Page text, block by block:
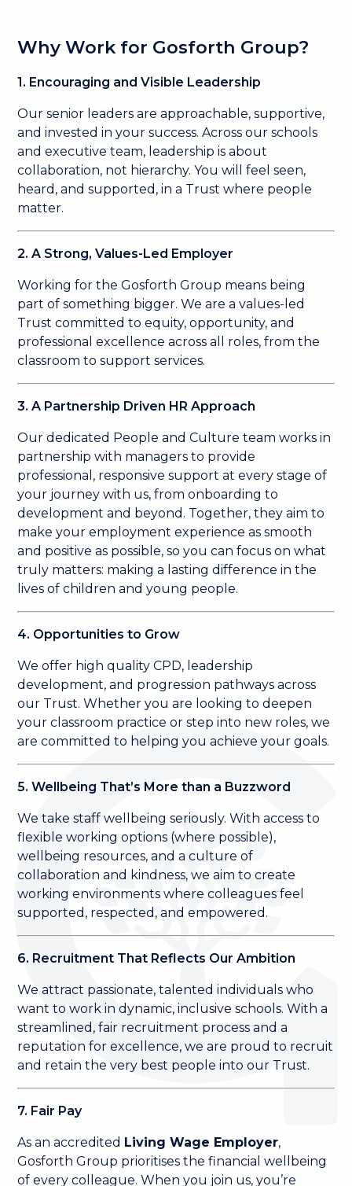
Why Work for Gosforth Group?
1. Encouraging and Visible Leadership
Our senior leaders are approachable, supportive,
and invested in your success. Across our schools
and executive team, leadership is about
collaboration, not hierarchy. You will feel seen,
heard, and supported, in a Trust where people
matter.
2. A Strong, Values-Led Employer
Working for the Gosforth Group means being
part of something bigger. We are a values-led
Trust committed to equity, opportunity, and
professional excellence across all roles, from the
classroom to support services.
3. A Partnership Driven HR Approach
Our dedicated People and Culture team works in
partnership with managers to provide
professional, responsive support at every stage of
your journey with us, from onboarding to
development and beyond. Together, they aim to
make your employment experience as smooth
and positive as possible, so you can focus on what
truly matters: making a lasting difference in the
lives of children and young people.
4. Opportunities to Grow
We offer high quality CPD, leadership
development, and progression pathways across
our Trust. Whether you are looking to deepen
your classroom practice or step into new roles, we
are committed to helping you achieve your goals.
5. Wellbeing That’s More than a Buzzword
We take staff wellbeing seriously. With access to
flexible working options (where possible),
wellbeing resources, and a culture of
collaboration and kindness, we aim to create
working environments where colleagues feel
supported, respected, and empowered.
6. Recruitment That Reflects Our Ambition
We attract passionate, talented individuals who
want to work in dynamic, inclusive schools. With a
streamlined, fair recruitment process and a
reputation for excellence, we are proud to recruit
and retain the very best people into our Trust.
7. Fair Pay
As an accredited Living Wage Employer,
Gosforth Group prioritises the financial wellbeing
of every colleague. When you join us, you’re